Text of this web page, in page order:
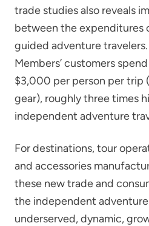
trade studies also reveals
between the expenditures
guided adventure
Members’ customers
$3,000 per person per trip
gear), roughly three times
independent adventure
For destinations, tour
and accessories
these new trade and
the independent adventure
underserved, dynamic,